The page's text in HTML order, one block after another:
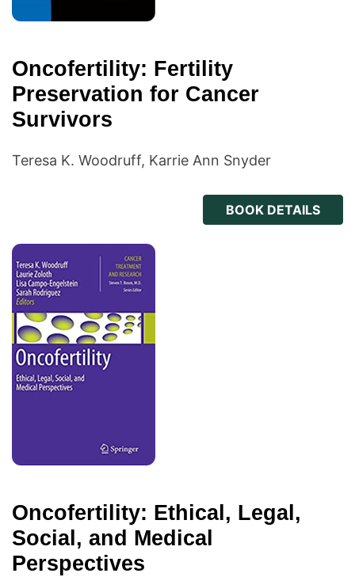
Oncofertility: Fertility
Preservation for Cancer
Survivors
Teresa K. Woodruff, Karrie Ann Snyder
BOOK DETAILS
Oncofertility: Ethical, Legal,
Social, and Medical
Perspectives